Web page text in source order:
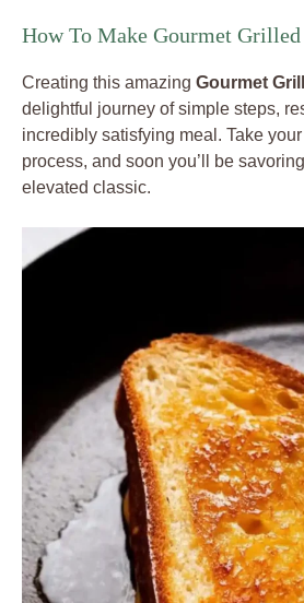
How To Make Gourmet Grilled
Creating this amazing Gourmet
delightful journey of simple steps,
incredibly satisfying meal. Take
process, and soon you’ll be
elevated classic.